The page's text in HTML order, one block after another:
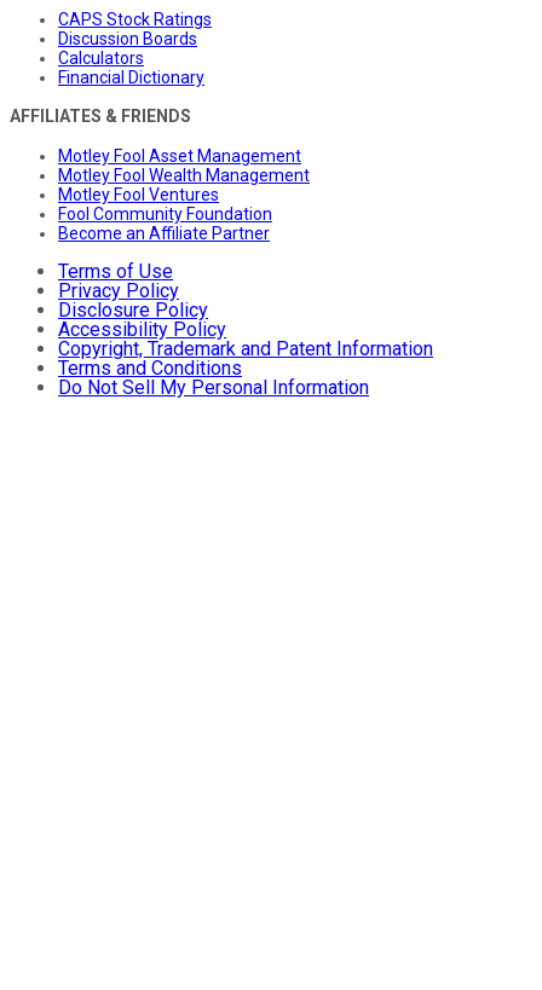
CAPS Stock Ratings
Discussion Boards
Calculators
Financial Dictionary
AFFILIATES & FRIENDS
Motley Fool Asset Management
Motley Fool Wealth Management
Motley Fool Ventures
Fool Community Foundation
Become an Affiliate Partner
Terms of Use
Privacy Policy
Disclosure Policy
Accessibility Policy
Copyright, Trademark and Patent Information
Terms and Conditions
Do Not Sell My Personal Information